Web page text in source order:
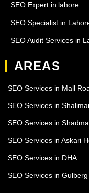
SEO Expert in lahore
SEO Specialist in
SEO Audit Services in
AREAS
SEO Services in Mall
SEO Services in
SEO Services in
SEO Services in Askari
SEO Services in DHA
SEO Services in Gulberg